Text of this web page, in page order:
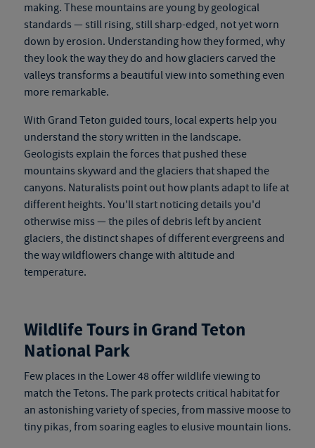
making. These mountains are young by geological
standards — still rising, stillsharp-edged, not yet worn
down by erosion. Understanding how they formed, why
they look the way they do and how glaciers carved the
valleys transforms a beautiful view into something even
more remarkable.
With Grand Teton guided tours, local experts help you
understand the story written in the landscape.
Geologists explain the forces that pushed these
mountains skyward and the glaciers that shaped the
canyons. Naturalists point out how plants adapt to life at
different heights. You'll start noticing details you'd
otherwise miss — the piles of debris left by ancient
glaciers, the distinct shapes of different evergreens and
the way wildflowers change with altitude and
temperature.
Wildlife Tours in Grand Teton
National Park
Few places in the Lower 48 offer wildlife viewing to
match the Tetons. The park protects critical habitat for
an astonishing variety of species, from massive moose to
tiny pikas, from soaring eagles to elusive mountain lions.